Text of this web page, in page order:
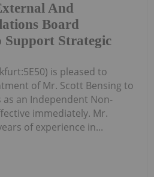
And
Board
Support Strategic
is pleased to
of Mr. Scott Bensing to
an Independent Non-
immediately. Mr.
of experience in...